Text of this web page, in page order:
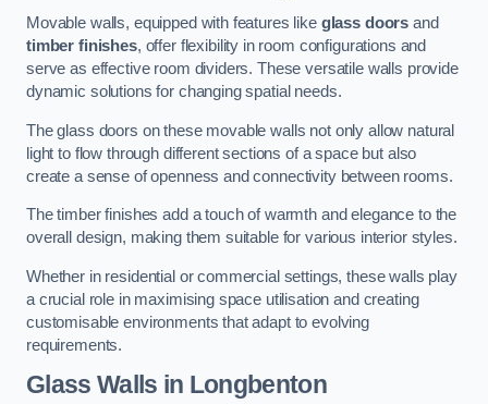
Movable walls, equipped with features like glass doors and
timber finishes, offer flexibility in room configurations and
serve as effective room dividers. These versatile walls provide
dynamic solutions for changing spatial needs.
The glass doors on these movable walls not only allow natural
light to flow through different sections of a space but also
create a sense of openness and connectivity between rooms.
The timber finishes add a touch of warmth and elegance to the
overall design, making them suitable for various interior styles.
Whether in residential or commercial settings, these walls play
a crucial role in maximising space utilisation and creating
customisable environments that adapt to evolving
requirements.
Glass Walls in Longbenton